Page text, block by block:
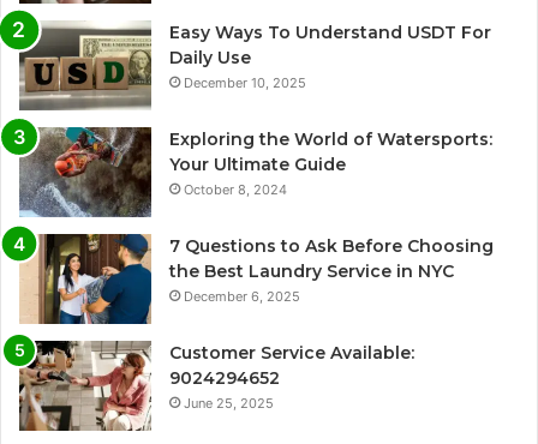
Easy Ways To Understand USDT For
Daily Use
December 10, 2025
Exploring the World of Watersports:
Your Ultimate Guide
October 8, 2024
7 Questions to Ask Before Choosing
the Best Laundry Service in NYC
December 6, 2025
Customer Service Available:
9024294652
June 25, 2025